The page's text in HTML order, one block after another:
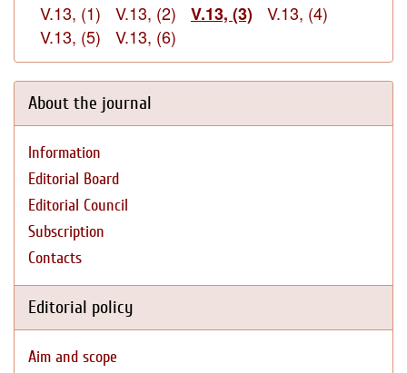
V.13, (1) V.13, (2) V.13, (3)
V.13, (4)
V.13, (5)
V.13, (6)
About the journal
Information
Editorial Board
Editorial Council
Subscription
Contacts
Editorial policy
Aim and scope